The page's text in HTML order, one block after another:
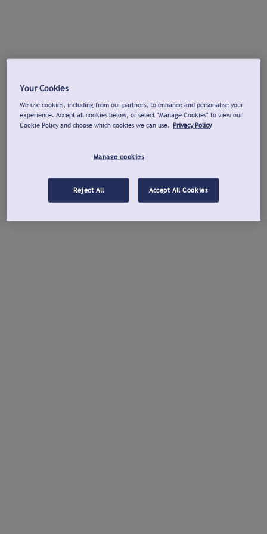
Your Cookies
We use cookies, including from our partners, to enhance and personalise your
experience. Accept all cookies below, or select "Manage Cookies" to view our
Cookie Policy and choose which cookies we can use. Privacy Policy
Manage cookies
Reject All Accept All Cookies